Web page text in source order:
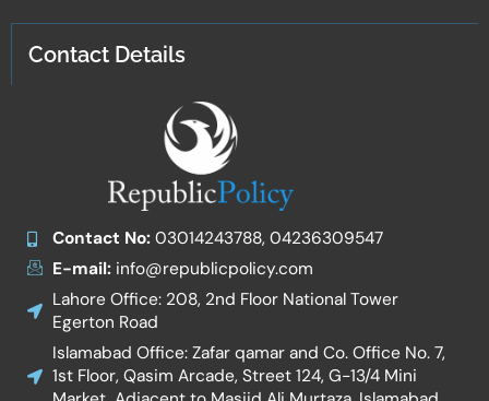
Contact Details
Contact No:03014243788, 04236309547
E-mail:info@republicpolicy.com
Lahore Office: 208, 2nd Floor National Tower
Egerton Road
Islamabad Office: Zafar qamar and Co. Office No. 7,
1st Floor, Qasim Arcade, Street 124, G-13/4 Mini